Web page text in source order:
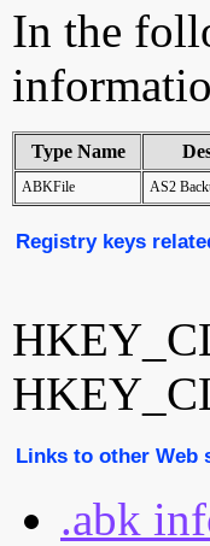
In the
Type Name
ABKFile AS2
Registry keys
Links to other Web
.abk